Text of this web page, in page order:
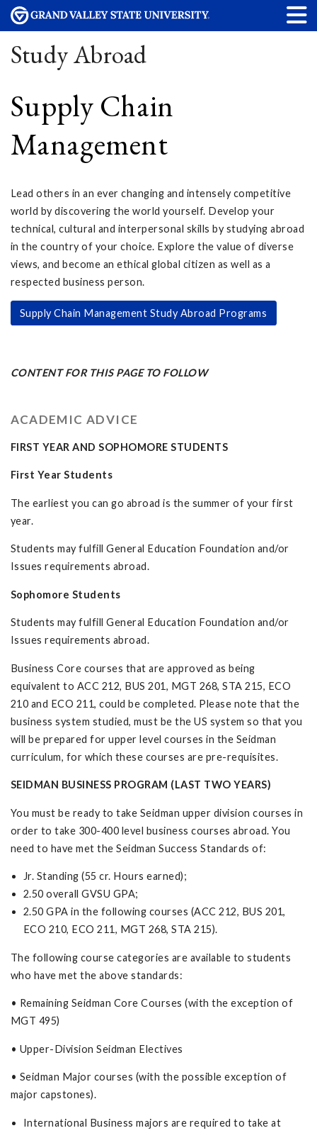
Study Abroad
Supply Chain
Management
Lead others in an ever changing and intensely competitive
world by discovering the world yourself. Develop your
technical, cultural and interpersonal skills by studying abroad
in the country of your choice. Explore the value of diverse
views, and become an ethical global citizen as well as a
respected business person.
Supply Chain Management Study Abroad Programs
CONTENT FOR THIS PAGE TO FOLLOW
ACADEMIC ADVICE
FIRST YEAR AND SOPHOMORE STUDENTS
First Year Students
The earliest you can go abroad is the summer of your first
year.
Students may fulfill General Education Foundation and/or
Issues requirements abroad.
Sophomore Students
Students may fulfill General Education Foundation and/or
Issues requirements abroad.
Business Core courses that are approved as being
equivalent to ACC 212, BUS 201, MGT 268, STA 215, ECO
210 and ECO 211, could be completed. Please note that the
business system studied, must be the US system so that you
will be prepared for upper level courses in the Seidman
curriculum, for which these courses are pre-requisites.
SEIDMAN BUSINESS PROGRAM (LAST TWO YEARS)
You must be ready to take Seidman upper division courses in
order to take 300-400 level business courses abroad. You
need to have met the Seidman Success Standards of:
Jr. Standing (55 cr. Hours earned);
2.50 overall GVSU GPA;
2.50 GPA in the following courses (ACC 212, BUS 201,
ECO 210, ECO 211, MGT 268, STA 215).
The following course categories are available to students
who have met the above standards:
• Remaining Seidman Core Courses (with the exception of
MGT 495)
• Upper-Division Seidman Electives
• Seidman Major courses (with the possible exception of
major capstones).
International Business majors are required to take at